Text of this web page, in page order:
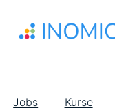
Inhalt
Main
Jobs Kurse